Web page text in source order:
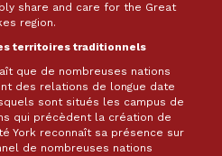
share and care for the Great
region.
territoires traditionnels
que de nombreuses nations
des relations de longue date
sont situés les campus de
qui précèdent la création de
York reconnaît sa présence sur
de nombreuses nations